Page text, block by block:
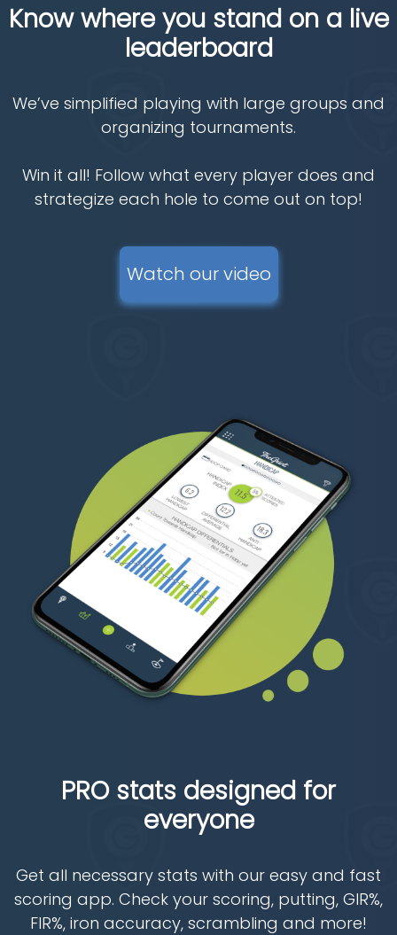
Know where you stand on a live
leaderboard
We’ve simplified playing with large groups and
organizing tournaments.
Win it all! Follow what every player does and
strategize each hole to come out on top!
Watch our video
PRO stats designed for
everyone
Get all necessary stats with our easy and fast
scoring app. Check your scoring, putting, GIR%,
FIR%, iron accuracy, scrambling and more!